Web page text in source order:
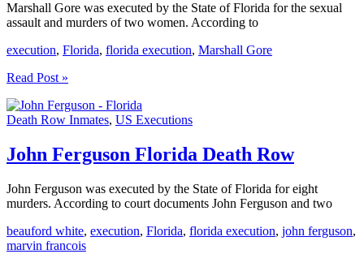
Marshall Gore was executed by the State of Florida for the sexual
assault and murders of two women. According to
execution, Florida, florida execution, Marshall Gore
Marshall
Florida
Execution
Read Post »
Death Row Inmates, US Executions
John Ferguson Florida Death Row
John Ferguson was executed by the State of Florida for eight
murders. According to court documents John Ferguson and two
beauford white, execution, Florida, florida execution, john ferguson,
marvin francois